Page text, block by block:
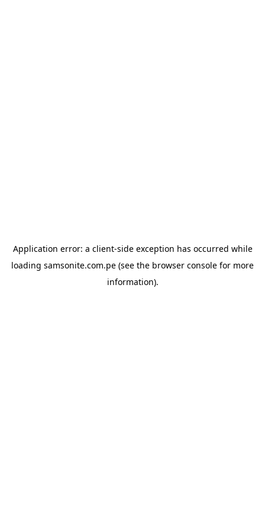
Application error: a client-side exception has occurred while
loading samsonite.com.pe (see the browser console for more
information).